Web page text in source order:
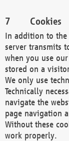
Cookies
In addition to
server transmits
when you use
stored on a
We only use
Technically
navigate the
page navigation
Without these
work properly.